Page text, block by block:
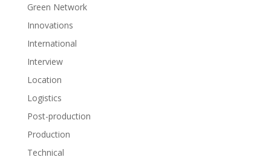
Green Network
Innovations
International
Interview
Location
Logistics
Post-production
Production
Technical